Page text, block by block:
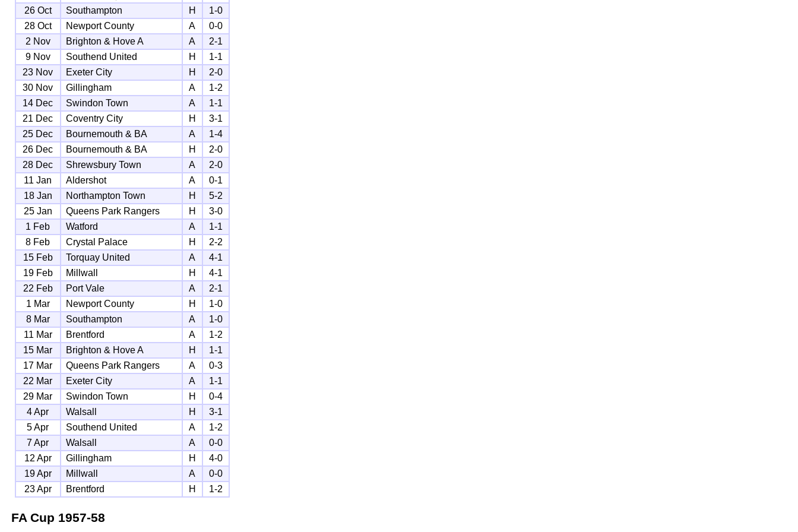
26 Oct
Southampton H
1-0
28 Oct
Newport County A
0-0
2 Nov
Brighton & Hove A A
2-1
9 Nov
Southend United H
1-1
23 Nov
Exeter City H
2-0
30 Nov
Gillingham A
1-2
14 Dec
Swindon Town A
1-1
21 Dec
Coventry City H
3-1
25 Dec
Bournemouth & BA A
1-4
26 Dec
Bournemouth & BA H
2-0
28 Dec
Shrewsbury Town A
2-0
11 Jan
Aldershot A
0-1
18 Jan
Northampton Town H
5-2
25 Jan
Queens Park Rangers H
3-0
1 Feb
Watford A
1-1
8 Feb
Crystal Palace H
2-2
15 Feb
Torquay United A
4-1
19 Feb
Millwall H
4-1
22 Feb
Port Vale A
2-1
1 Mar
Newport County H
1-0
8 Mar
Southampton A
1-0
11 Mar
Brentford A
1-2
15 Mar
Brighton & Hove A H
1-1
17 Mar
Queens Park Rangers A
0-3
22 Mar
Exeter City A
1-1
29 Mar
Swindon Town H
0-4
4 Apr
Walsall H
3-1
5 Apr
Southend United A
1-2
7 Apr
Walsall A
0-0
12 Apr
Gillingham H
4-0
19 Apr
Millwall A
0-0
23 Apr
Brentford H 1-2
FA Cup 1957-58